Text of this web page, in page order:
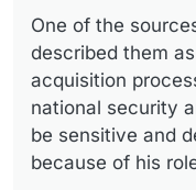
One of the
described them
acquisition
national security
be sensitive and
because of his